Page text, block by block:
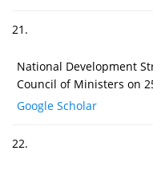
21.
National Development
Council of Ministers on
Google Scholar
22.